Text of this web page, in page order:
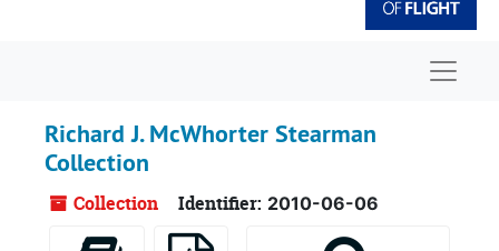
Richard J. McWhorter Stearman
Collection
Collection Identifier: 2010-06-06